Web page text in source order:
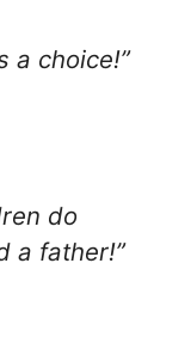
a choice!”
do
a father!”